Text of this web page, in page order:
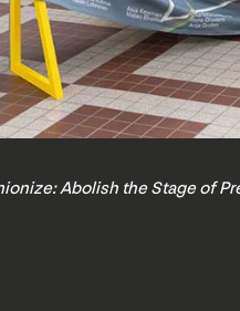
Abolish the Stage of